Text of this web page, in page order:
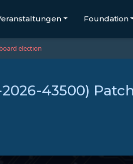
Foundation
election
43500)